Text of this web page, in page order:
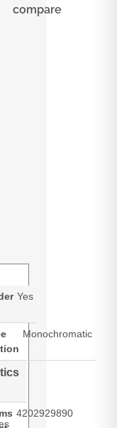
compare
Yes
Monochromatic
4202929890